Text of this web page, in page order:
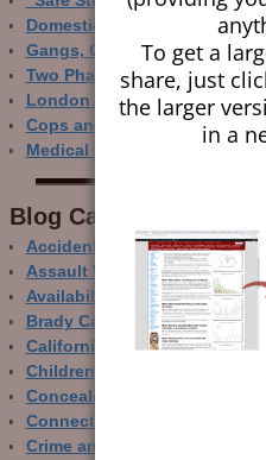
Domestic Gun Violence
Gangs, Guns and the Internet
Two Phase Crime Control
London Ain’t Chicago
Cops and Gun Crime
Medical Care and Gun Deaths
Blog Categor­ies
Accidental Gun Deaths
Assault Weapons
Availability of Guns
Brady Campaign
California
Children and Guns
Concealed Carry
Connecticut
Crime and Guns
To get a
share, just
the larger
in a